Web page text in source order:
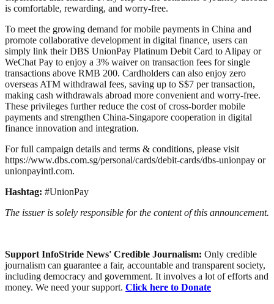
is comfortable, rewarding, and worry-free.
To meet the growing demand for mobile payments in China and
promote collaborative development in digital finance, users can
simply link their DBS UnionPay Platinum Debit Card to Alipay or
WeChat Pay to enjoy a 3% waiver on transaction fees for single
transactions above RMB 200. Cardholders can also enjoy zero
overseas ATM withdrawal fees, saving up to S$7 per transaction,
making cash withdrawals abroad more convenient and worry-free.
These privileges further reduce the cost of cross-border mobile
payments and strengthen China-Singapore cooperation in digital
finance innovation and integration.
For full campaign details and terms & conditions, please visit
https://www.dbs.com.sg/personal/cards/debit-cards/dbs-unionpay or
unionpayintl.com.
Hashtag: #UnionPay
The issuer is solely responsible for the content of this announcement.
Support InfoStride News' Credible Journalism: Only credible
journalism can guarantee a fair, accountable and transparent society,
including democracy and government. It involves a lot of efforts and
money. We need your support. Click here to Donate